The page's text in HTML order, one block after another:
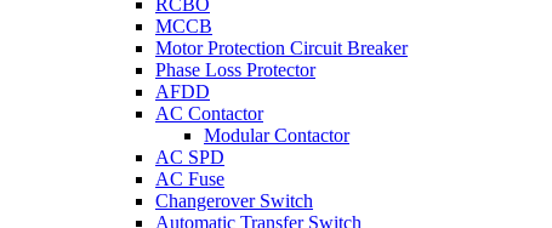
RCBO
MCCB
Motor Protection Circuit Breaker
Phase Loss Protector
AFDD
AC Contactor
Modular Contactor
AC SPD
AC Fuse
Changerover Switch
Automatic Transfer Switch